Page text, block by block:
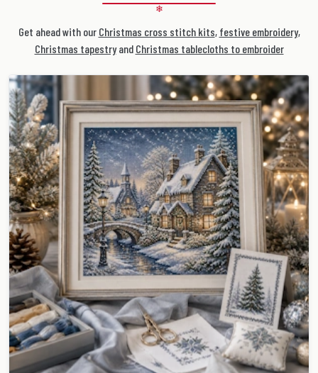
❄
Get ahead with our Christmas cross stitch kits, festive embroidery,
Christmas tapestryand Christmas tablecloths to embroider